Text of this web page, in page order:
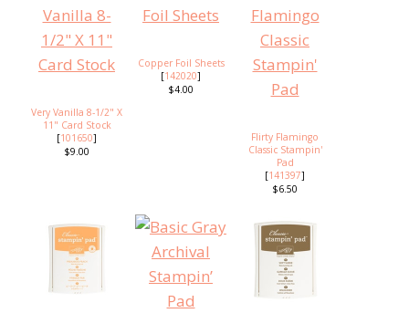
Very Vanilla 8-1/2" X
11" Card Stock
[101650]
$9.00
Copper Foil Sheets
[142020]
$4.00
Flirty Flamingo
Classic Stampin'
Pad
[141397]
$6.50